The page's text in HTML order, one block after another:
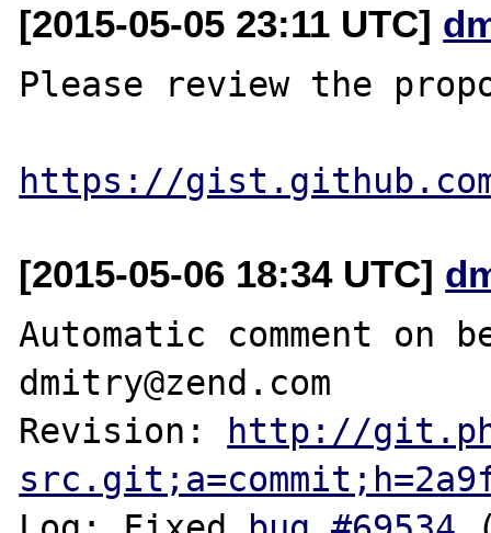
[2015-05-05 23:11 UTC]
Please review the
https://gist.github.com/
[2015-05-06 18:34 UTC]
Automatic comment on
dmitry@zend.com
Revision:
http://